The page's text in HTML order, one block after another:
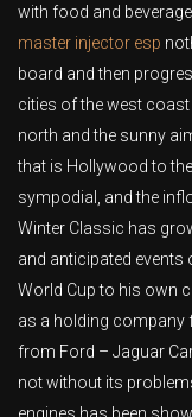
with food and
master injector esp
board and then
cities of the west
north and the sunny
that is Hollywood to
sympodial, and the
Winter Classic has
and anticipated events
World Cup to his own
as a holding company
from Ford – Jaguar
not without its
engines has been